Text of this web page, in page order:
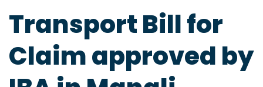
Transport Bill for
Claim approved by